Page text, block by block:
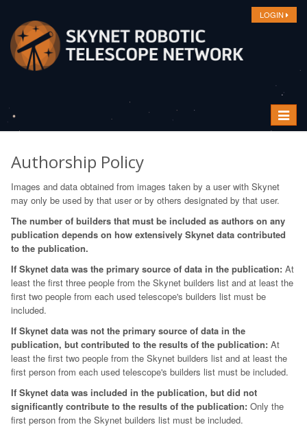
LOGIN
Toggle
Authorship Policy
Images and data obtained from images taken by a user with Skynet
may only be used by that user or by others designated by that user.
The number of builders that must be included as authors on any
publication depends on how extensively Skynet data contributed
to the publication.
If Skynet data was the primary source of data in the publication: At
least the first three people from the Skynet builders list and at least the
first two people from each used telescope's builders list must be
included.
If Skynet data was not the primary source of data in the
publication, but contributed to the results of the publication: At
least the first two people from the Skynet builders list and at least the
first person from each used telescope's builders list must be included.
If Skynet data was included in the publication, but did not
significantly contribute to the results of the publication: Only the
first person from the Skynet builders list must be included.